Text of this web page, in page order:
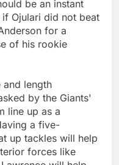
be an instant
Ojulari did not beat
for a
of his rookie
and length
by the Giants'
line up as a
a five-
up tackles will help
forces like